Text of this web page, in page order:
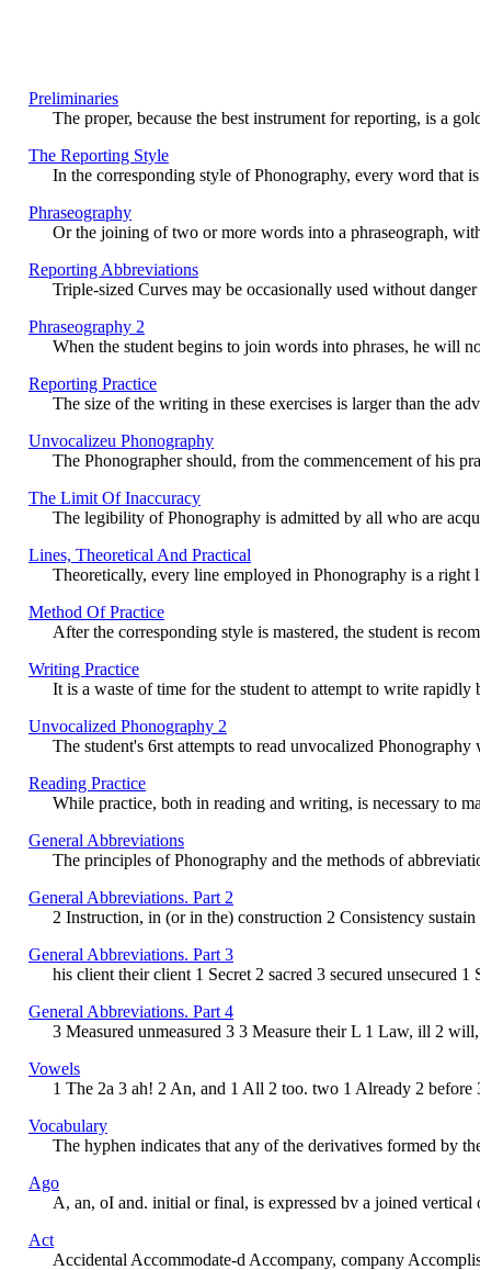
Preliminaries
The proper, because the best instrument for reporting, is a
The Reporting Style
In the corresponding style of Phonography, every word that
Phraseography
Or the joining of two or more words into a phraseograph,
Reporting Abbreviations
Triple-sized Curves may be occasionally used without
Phraseography 2
When the student begins to join words into phrases, he will
Reporting Practice
The size of the writing in these exercises is larger than the
Unvocalizeu Phonography
The Phonographer should, from the commencement of his
The Limit Of Inaccuracy
The legibility of Phonography is admitted by all who are
Lines, Theoretical And Practical
Theoretically, every line employed in Phonography is a
Method Of Practice
After the corresponding style is mastered, the student is
Writing Practice
It is a waste of time for the student to attempt to write
Unvocalized Phonography 2
The student's 6rst attempts to read unvocalized
Reading Practice
While practice, both in reading and writing, is necessary to
General Abbreviations
The principles of Phonography and the methods of
General Abbreviations. Part 2
2 Instruction, in (or in the) construction 2 Consistency
General Abbreviations. Part 3
his client their client 1 Secret 2 sacred 3 secured unsecured
General Abbreviations. Part 4
3 Measured unmeasured 3 3 Measure their L 1 Law, ill 2
Vowels
1 The 2a 3 ah! 2 An, and 1 All 2 too. two 1 Already 2
Vocabulary
The hyphen indicates that any of the derivatives formed by
Ago
A, an, oI and. initial or final, is expressed bv a joined
Act
Accidental Accommodate-d Accompany, company